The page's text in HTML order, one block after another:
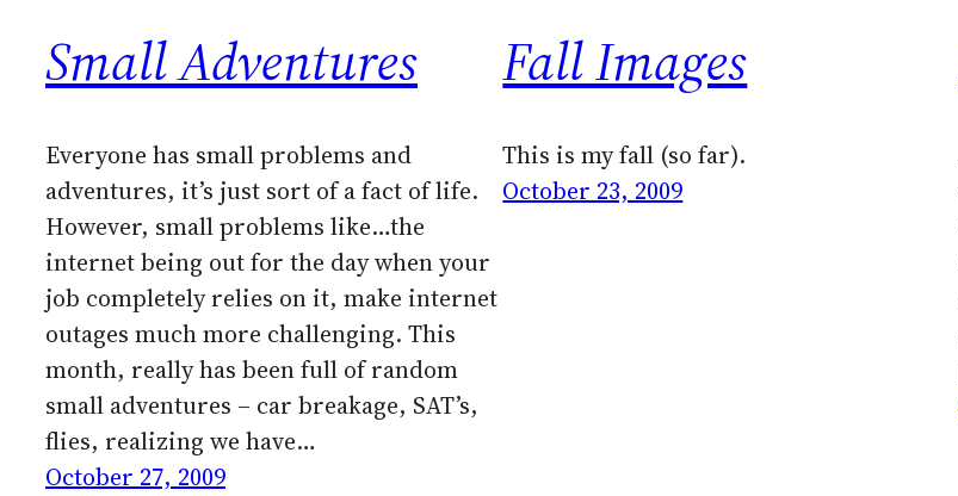
Small Adventures
Everyone has small problems and
adventures, it’s just sort of a fact of life.
However, small problems like…the
internet being out for the day when your
job completely relies on it, make internet
outages much more challenging. This
month, really has been full of random
small adventures – car breakage, SAT’s,
flies, realizing we have…
October 27, 2009
Fall Images
This is my fall (so far).
October 23, 2009